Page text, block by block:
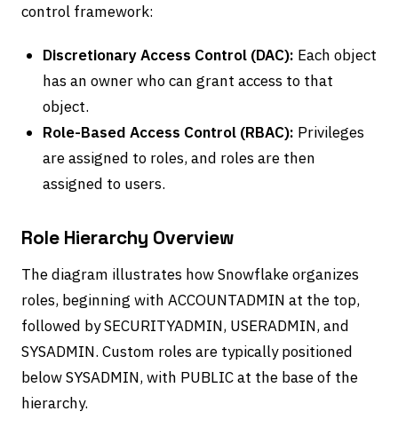
control framework:
Discretionary Access Control (DAC): Each object
has an owner who can grant access to that
object.
Role-Based Access Control (RBAC): Privileges
are assigned to roles, and roles are then
assigned to users.
Role Hierarchy Overview
The diagram illustrates how Snowflake organizes
roles, beginning with ACCOUNTADMIN at the top,
followed by SECURITYADMIN, USERADMIN, and
SYSADMIN. Custom roles are typically positioned
below SYSADMIN, with PUBLIC at the base of the
hierarchy.